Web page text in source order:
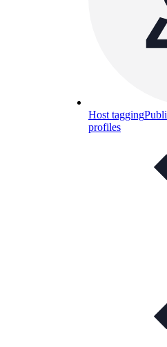
Host tagging
profiles